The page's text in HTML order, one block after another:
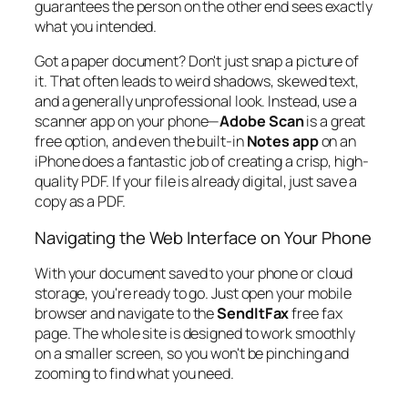
guarantees the person on the other end sees exactly
what you intended.
Got a paper document? Don't just snap a picture of
it. That often leads to weird shadows, skewed text,
and a generally unprofessional look. Instead, use a
scanner app on your phone—Adobe Scanis a great
free option, and even the built-inNotes appon an
iPhone does a fantastic job of creating a crisp, high-
quality PDF. If your file is already digital, just save a
copy as a PDF.
Navigating the Web Interface on Your Phone
With your document saved to your phone or cloud
storage, you're ready to go. Just open your mobile
browser and navigate to theSendItFaxfree fax
page. The whole site is designed to work smoothly
on a smaller screen, so you won't be pinching and
zooming to find what you need.